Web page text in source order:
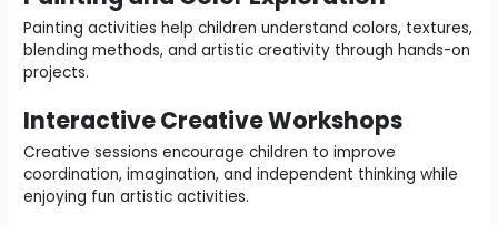
Painting activities help children understand colors, textures,
blending methods, and artistic creativity through hands-on
projects.
Interactive Creative Workshops
Creative sessions encourage children to improve
coordination, imagination, and independent thinking while
enjoying fun artistic activities.